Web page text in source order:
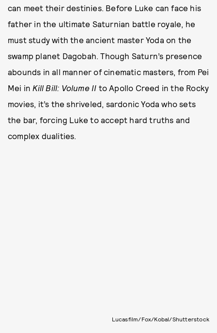
can meet their destinies. Before Luke can face his
father in the ultimate Saturnian battle royale, he
must study with the ancient master Yoda on the
swamp planet Dagobah. Though Saturn’s presence
abounds in all manner of cinematic masters, from Pei
Mei in Kill Bill: Volume II to Apollo Creed in the Rocky
movies, it’s the shriveled, sardonic Yoda who sets
the bar, forcing Luke to accept hard truths and
complex dualities.
Lucasfilm/Fox/Kobal/Shutterstock